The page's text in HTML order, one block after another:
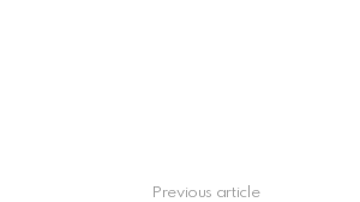
Previous article